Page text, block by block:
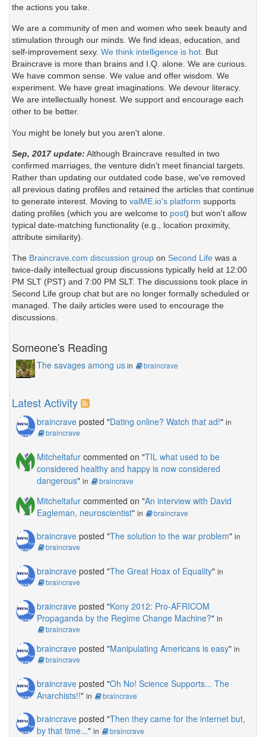
the actions you take.
We are a community of men and women who seek beauty and
stimulation through our minds. We find ideas, education, and
self-improvement sexy. We think intelligence is hot. But
Braincrave is more than brains and I.Q. alone. We are curious.
We have common sense. We value and offer wisdom. We
experiment. We have great imaginations. We devour literacy.
We are intellectually honest. We support and encourage each
other to be better.
You might be lonely but you aren't alone.
Sep, 2017 update: Although Braincrave resulted in two
confirmed marriages, the venture didn't meet financial targets.
Rather than updating our outdated code base, we've removed
all previous dating profiles and retained the articles that continue
to generate interest. Moving to valME.io's platform supports
dating profiles (which you are welcome to post) but won't allow
typical date-matching functionality (e.g., location proximity,
attribute similarity).
The Braincrave.com discussion group on Second Life was a
twice-daily intellectual group discussions typically held at 12:00
PM SLT (PST) and 7:00 PM SLT. The discussions took place in
Second Life group chat but are no longer formally scheduled or
managed. The daily articles were used to encourage the
discussions.
Someone's Reading
The savages among usin braincrave
Latest Activity
braincrave posted "Dating online? Watch that ad!" in
braincrave
Mitcheltafur commented on "TIL what used to be
considered healthy and happy is now considered
dangerous" in braincrave
Mitcheltafur commented on "An interview with David
Eagleman, neuroscientist" in braincrave
braincrave posted "The solution to the war problem" in
braincrave
braincrave posted "The Great Hoax of Equality" in
braincrave
braincrave posted "Kony 2012: Pro-AFRICOM
Propaganda by the Regime Change Machine?" in
braincrave
braincrave posted "Manipulating Americans is easy" in
braincrave
braincrave posted "Oh No! Science Supports... The
Anarchists!!" in braincrave
braincrave posted "Then they came for the internet but,
by that time..." in braincrave